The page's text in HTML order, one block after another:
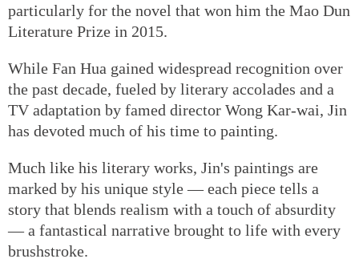
particularly for the novel that won him the Mao Dun
Literature Prize in 2015.
While Fan Hua gained widespread recognition over
the past decade, fueled by literary accolades and a
TV adaptation by famed director Wong Kar-wai, Jin
has devoted much of his time to painting.
Much like his literary works, Jin's paintings are
marked by his unique style — each piece tells a
story that blends realism with a touch of absurdity
— a fantastical narrative brought to life with every
brushstroke.